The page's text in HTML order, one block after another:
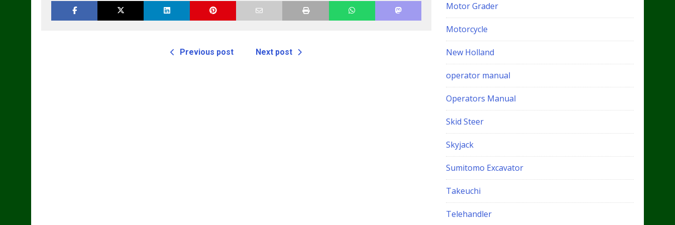
Previous post Next post
Motor Grader
Motorcycle
New Holland
operator manual
Operators Manual
Skid Steer
Skyjack
Sumitomo Excavator
Takeuchi
Telehandler